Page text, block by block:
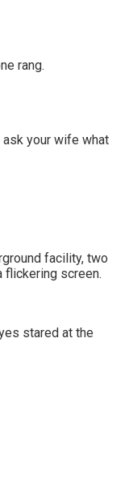
rang.
ask your wife what
facility, two
flickering screen.
stared at the